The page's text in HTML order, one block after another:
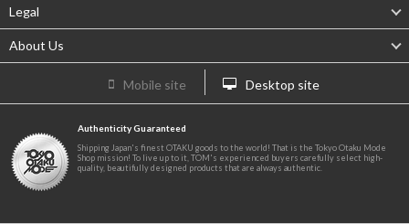
Legal
About Us
Mobile site Desktop site
Authenticity Guaranteed
Shipping Japan's finest OTAKU goods to the world! That is the Tokyo Otaku Mode
Shop mission! To live up to it, TOM's experienced buyers carefully select high-
quality, beautifully designed products that are always authentic.